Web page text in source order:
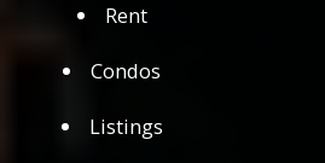
Rent
Condos
Listings